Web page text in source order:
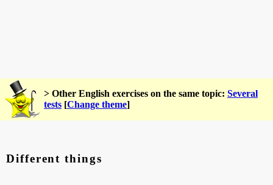
> Other English exercises on the same topic: Several
tests [Change theme]
Different things